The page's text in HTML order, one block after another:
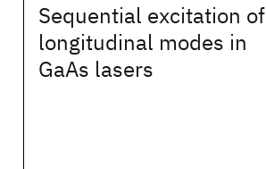
Sequential excitation of
longitudinal modes in
GaAs lasers